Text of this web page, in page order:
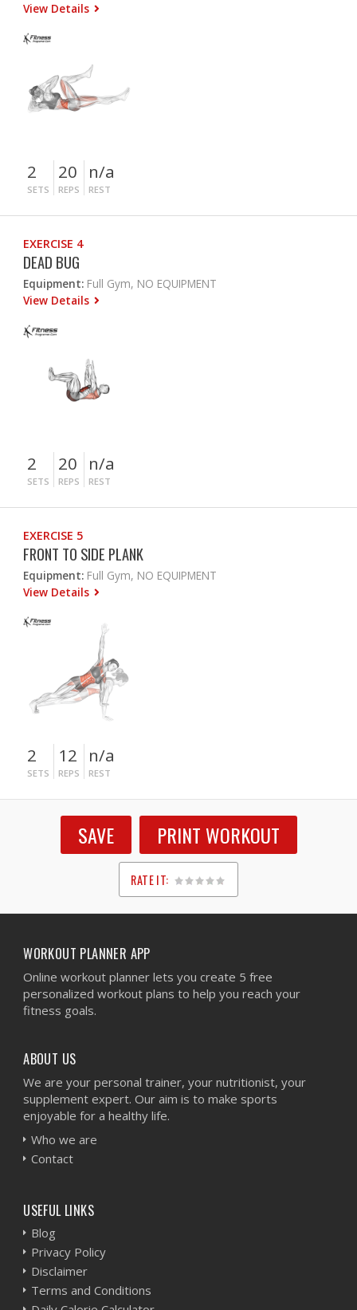
View Details
2
SETS
20
REPS
n/a
REST
EXERCISE 4
DEAD BUG
Equipment: Full Gym, NO EQUIPMENT
View Details
2
SETS
20
REPS
n/a
REST
EXERCISE 5
FRONT TO SIDE PLANK
Equipment: Full Gym, NO EQUIPMENT
View Details
2
SETS
12
REPS
n/a
REST
SAVE PRINT WORKOUT
RATE IT:
1
2
3
4
5
WORKOUT PLANNER APP
Online workout planner lets you create 5 free
personalized workout plans to help you reach your
fitness goals.
ABOUT US
We are your personal trainer, your nutritionist, your
supplement expert. Our aim is to make sports
enjoyable for a healthy life.
Who we are
Contact
USEFUL LINKS
Blog
Privacy Policy
Disclaimer
Terms and Conditions